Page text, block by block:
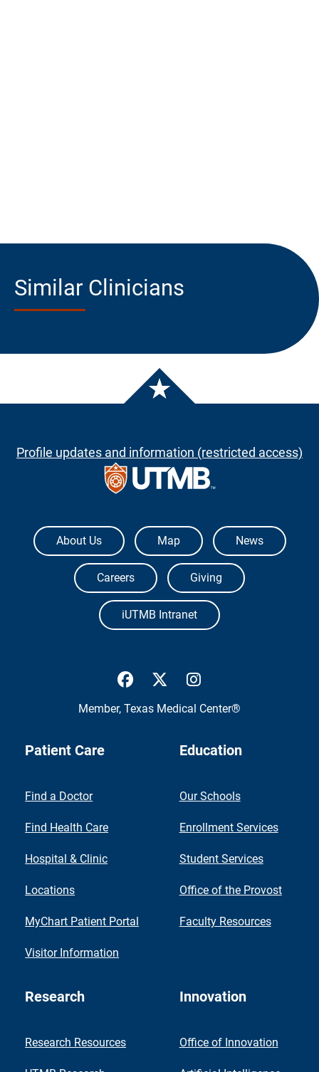
Similar Clinicians
Profile updates and information (restricted access)
The University of Texas Medical Branch
About Us Map News
Careers Giving
iUTMB Intranet
UTMB Health Facebook
UTMB Health Twitter
Member, Texas Medical Center®
Patient Care
Find a Doctor
Find Health Care
Hospital & Clinic
Locations
MyChart Patient Portal
Visitor Information
Education
Our Schools
Enrollment Services
Student Services
Office of the Provost
Faculty Resources
Research
Research Resources
Innovation
Office of Innovation